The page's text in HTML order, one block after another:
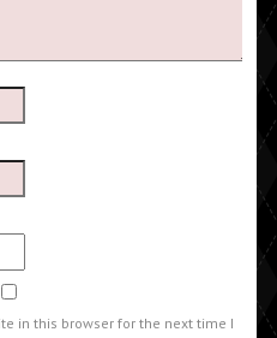
in this browser for the next time I